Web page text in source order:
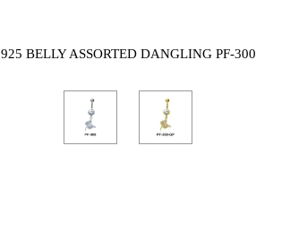
925 BELLY ASSORTED DANGLING PF-300